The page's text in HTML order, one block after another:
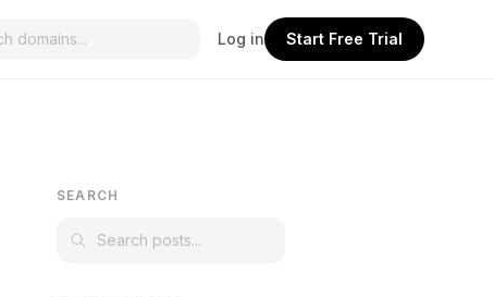
Log in Start Free Trial
SEARCH